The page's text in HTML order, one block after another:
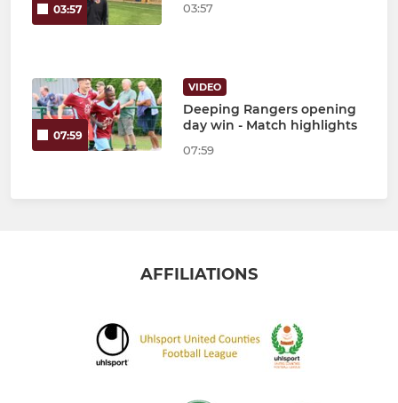
03:57 03:57
07:59
VIDEO
Deeping Rangers opening
day win - Match highlights
07:59
AFFILIATIONS